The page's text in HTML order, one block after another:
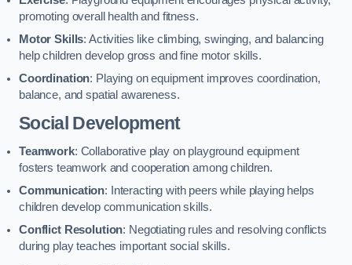
promoting overall health and fitness.
Motor Skills: Activities like climbing, swinging, and balancing
help children develop gross and fine motor skills.
Coordination: Playing on equipment improves coordination,
balance, and spatial awareness.
Social Development
Teamwork: Collaborative play on playground equipment
fosters teamwork and cooperation among children.
Communication: Interacting with peers while playing helps
children develop communication skills.
Conflict Resolution: Negotiating rules and resolving conflicts
during play teaches important social skills.